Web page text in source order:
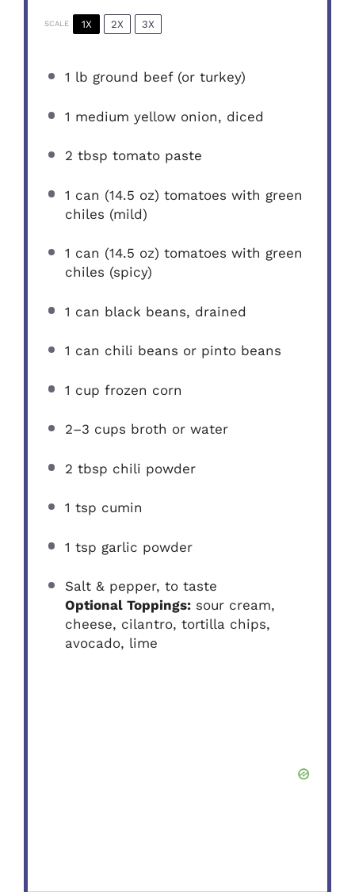
SCALE 1X 2X 3X
1 lb ground beef (or turkey)
1 medium yellow onion, diced
2 tbsp tomato paste
1 can (14.5 oz) tomatoes with green
chiles (mild)
1 can (14.5 oz) tomatoes with green
chiles (spicy)
1 can black beans, drained
1 can chili beans or pinto beans
1 cup frozen corn
2–3 cups broth or water
2 tbsp chili powder
1 tsp cumin
1 tsp garlic powder
Salt & pepper, to taste
Optional Toppings:sour cream,
cheese, cilantro, tortilla chips,
avocado, lime